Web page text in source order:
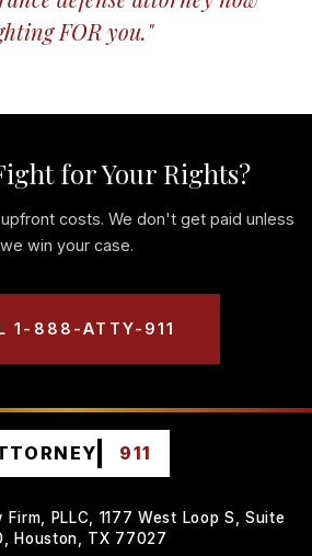
FOR you."
for Your Rights?
costs. We don't get paid unless
we win your case.
1-888-ATTY-911
911
PLLC, 1177 West Loop S, Suite
Houston, TX 77027